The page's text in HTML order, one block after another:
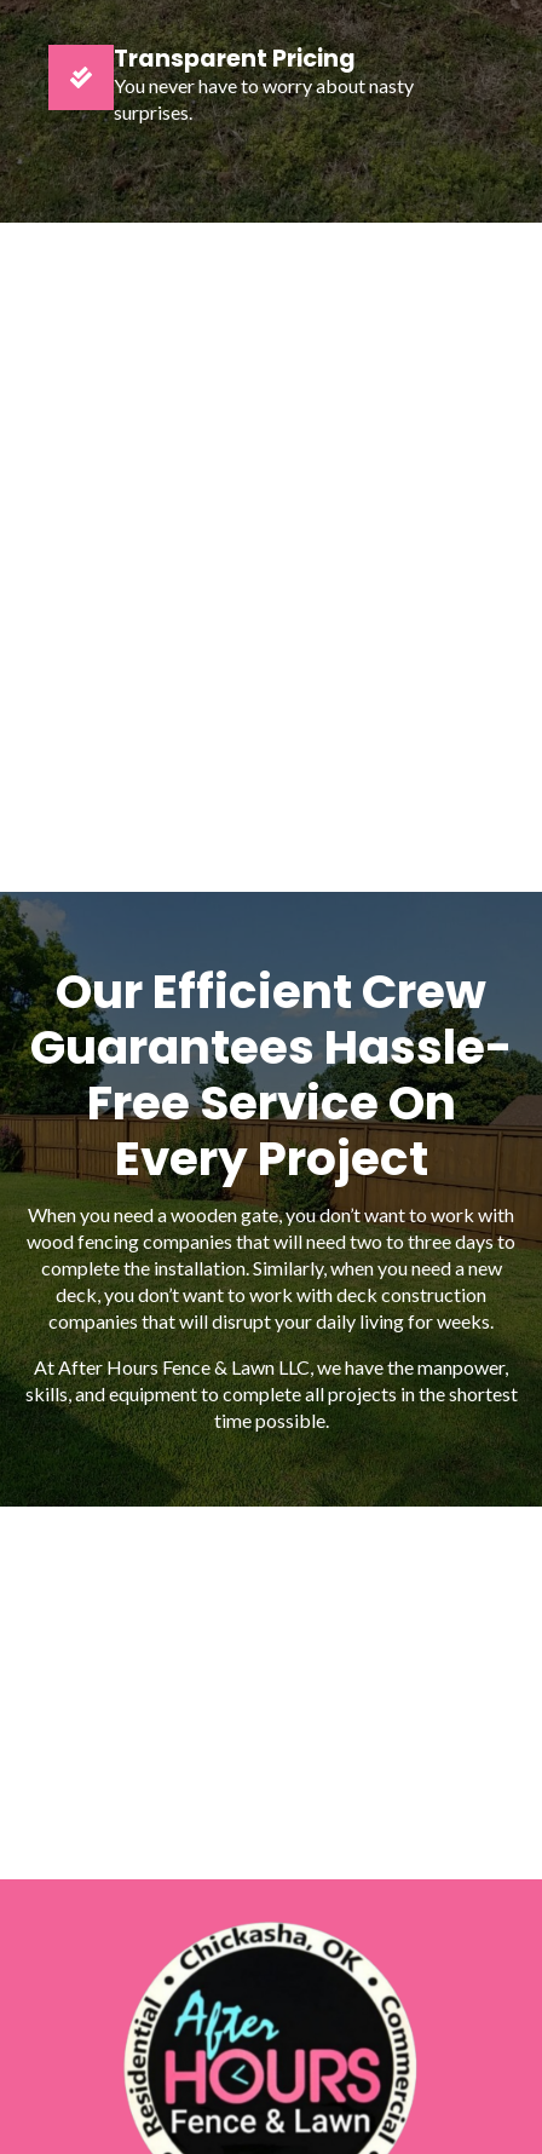
Transparent Pricing
You never have to worry about nasty
surprises.
Our Efficient Crew
Guarantees Hassle-
Free Service On
Every Project
When you need a wooden gate, you don’t want to work with
wood fencing companies that will need two to three days to
complete the installation. Similarly, when you need a new
deck, you don’t want to work with deck construction
companies that will disrupt your daily living for weeks.
At After Hours Fence & Lawn LLC, we have the manpower,
skills, and equipment to complete all projects in the shortest
time possible.